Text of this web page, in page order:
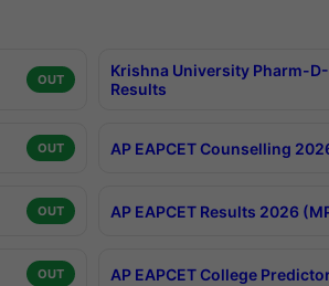
OUT
Krishna University Pharm-
Results
OUT AP EAPCET Counselling
OUT AP EAPCET Results 2026
OUT AP EAPCET College